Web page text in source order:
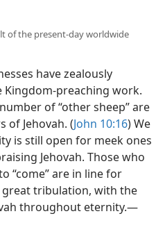
of the present-day worldwide
have zealously
preaching work.
of “other sheep” are
of Jehovah. (John 10:16) We
is still open for meek ones
Jehovah. Those who
“come” are in line for
tribulation, with the
throughout eternity.​—